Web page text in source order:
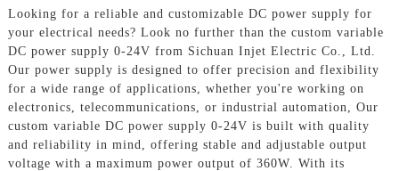
Looking for a reliable and customizable DC power supply for
your electrical needs? Look no further than the custom variable
DC power supply 0-24V from Sichuan Injet Electric Co., Ltd.
Our power supply is designed to offer precision and flexibility
for a wide range of applications, whether you're working on
electronics, telecommunications, or industrial automation, Our
custom variable DC power supply 0-24V is built with quality
and reliability in mind, offering stable and adjustable output
voltage with a maximum power output of 360W. With its